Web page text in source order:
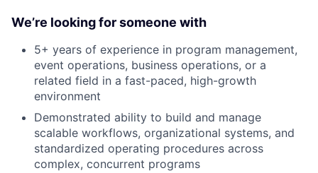
We’re looking for someone with
5+ years of experience in program management,
event operations, business operations, or a
related field in a fast-paced, high-growth
environment
Demonstrated ability to build and manage
scalable workflows, organizational systems, and
standardized operating procedures across
complex, concurrent programs